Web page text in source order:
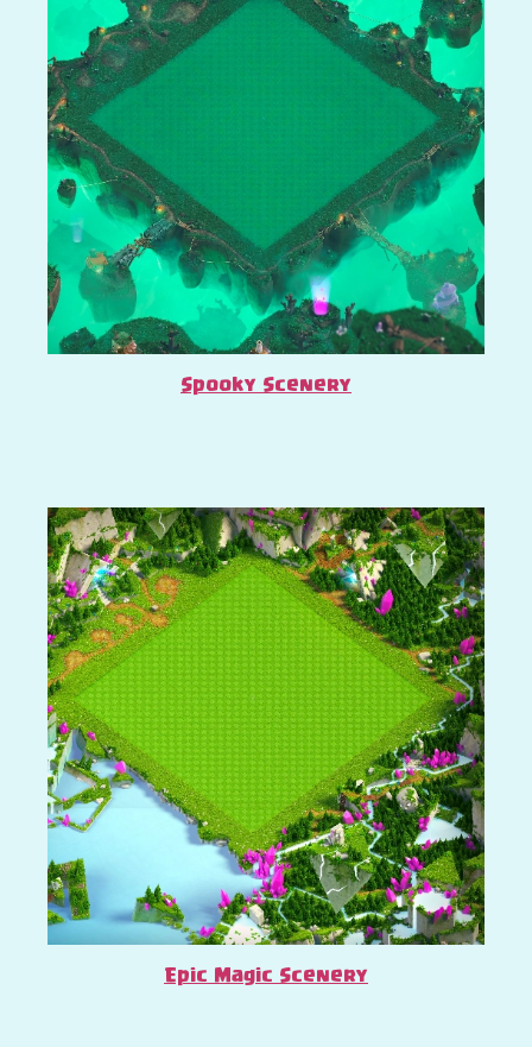
Spooky Scenery
Epic Magic Scenery